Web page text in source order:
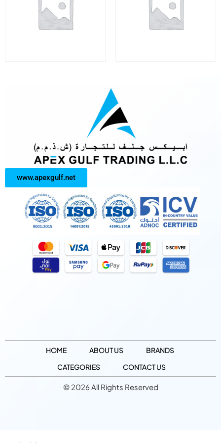
www.apexgulf.net
HOME ABOUT US
BRANDS
CATEGORIES
CONTACT US
© 2026 All Rights Reserved